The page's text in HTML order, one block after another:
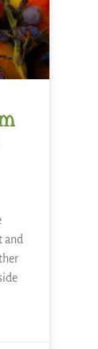
and